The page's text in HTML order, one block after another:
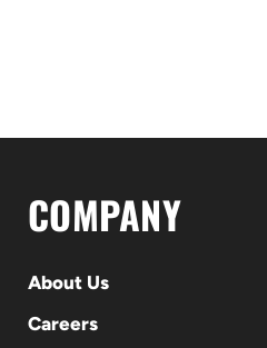
COMPANY
About Us
Careers